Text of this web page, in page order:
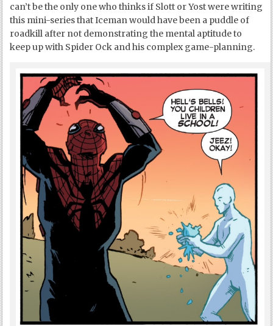
can’t be the only one who thinks if Slott or Yost were writing
this mini-series that Iceman would have been a puddle of
roadkill after not demonstrating the mental aptitude to
keep up with Spider Ock and his complex game-planning.